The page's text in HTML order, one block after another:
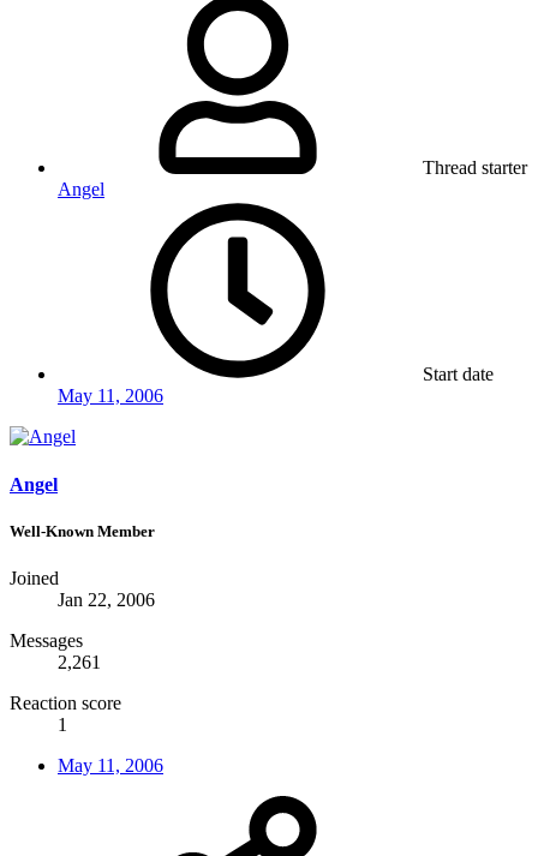
Thread starter
Angel
Start date
May 11, 2006
Angel
Well-Known Member
Joined
Jan 22, 2006
Messages
2,261
Reaction score
1
May 11, 2006